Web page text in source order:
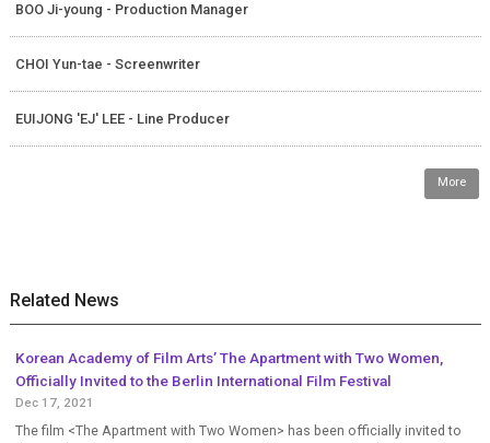
BOO Ji-young - Production Manager
CHOI Yun-tae - Screenwriter
EUIJONG 'EJ' LEE - Line Producer
More
Related News
Korean Academy of Film Arts’ The Apartment with Two Women,
Officially Invited to the Berlin International Film Festival
Dec 17, 2021
The film <The Apartment with Two Women> has been officially invited to